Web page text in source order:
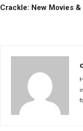
Crackle: New Movies